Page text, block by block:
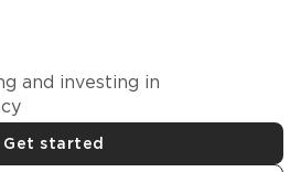
and investing in
Get started